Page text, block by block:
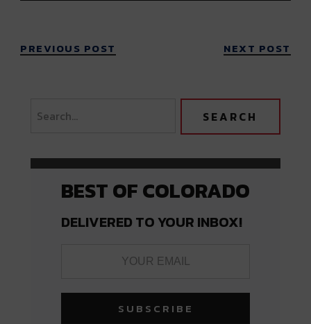
PREVIOUS POST NEXT POST
BEST OF COLORADO
DELIVERED TO YOUR INBOX!